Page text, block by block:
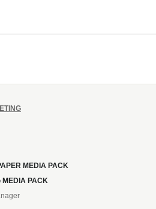
MEDIA PACK
MEDIA PACK